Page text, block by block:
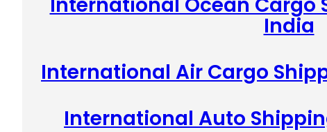
India
International Air Cargo
International Auto